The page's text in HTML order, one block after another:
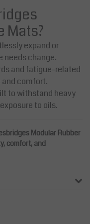
Mats?
expand or
needs change.
and fatigue-related
and comfort.
to withstand heavy
to oils.
Modular Rubber
comfort, and